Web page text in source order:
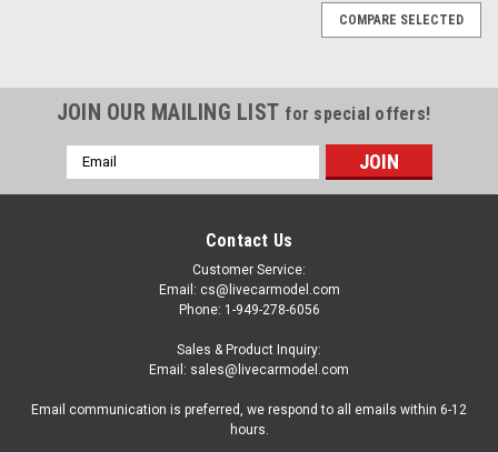
COMPARE SELECTED
JOIN OUR MAILING LIST for special offers!
Email
Address
Contact Us
Customer Service:
Email: cs@livecarmodel.com
Phone: 1-949-278-6056
Sales & Product Inquiry:
Email: sales@livecarmodel.com
Email communication is preferred, we respond to all emails within 6-12
hours.